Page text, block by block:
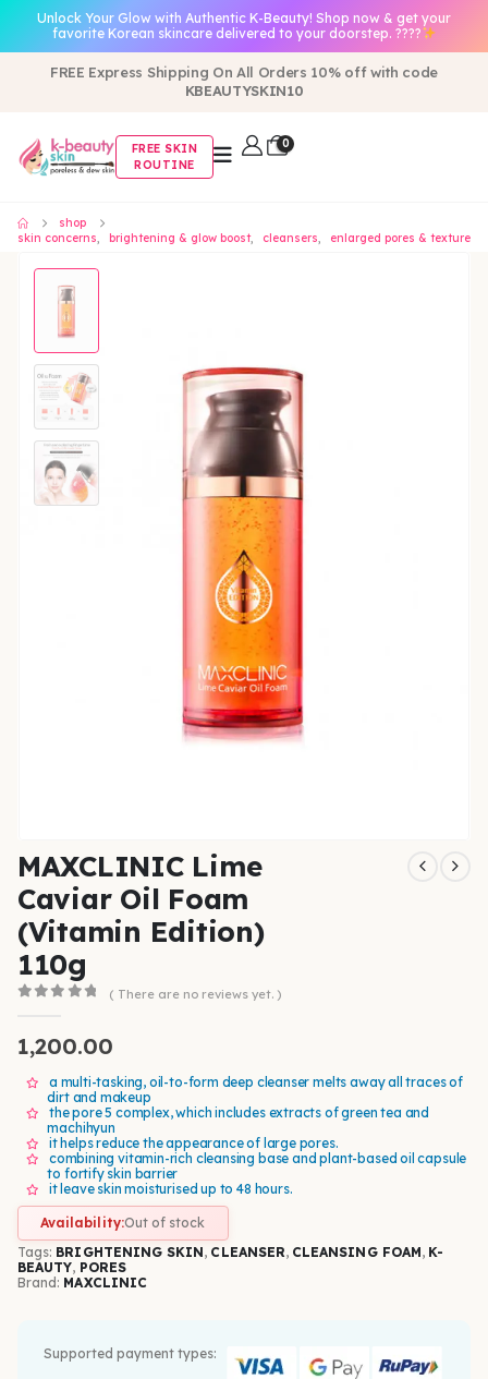
Unlock Your Glow with Authentic K-Beauty! Shop now & get your
favorite Korean skincare delivered to your doorstep. ????
FREE Express Shipping On All Orders 10% off with code
KBEAUTYSKIN10
FREE SKIN
ROUTINE
0
shop
skin concerns, brightening & glow boost, cleansers, enlarged pores & texture
MAXCLINIC Lime
Caviar Oil Foam
(Vitamin Edition)
110g
( There are no reviews yet. )
1,200.00
a multi-tasking, oil-to-form deep cleanser melts away all traces of
dirt and makeup
the pore 5 complex, which includes extracts of green tea and
machihyun
it helps reduce the appearance of large pores.
combining vitamin-rich cleansing base and plant-based oil capsule
to fortify skin barrier
it leave skin moisturised up to 48 hours.
Availability:Out of stock
Tags: BRIGHTENING SKIN, CLEANSER, CLEANSING FOAM, K-
BEAUTY, PORES
Brand: MAXCLINIC
Supported payment types: